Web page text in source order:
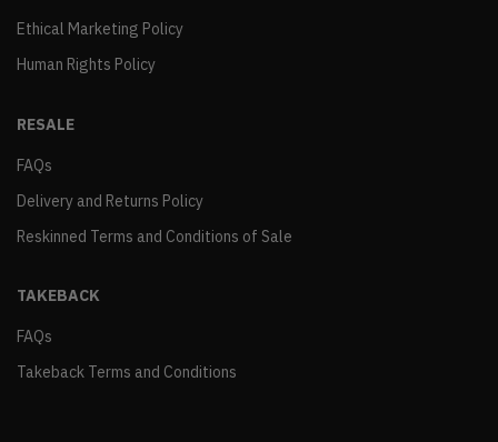
Ethical Marketing Policy
Human Rights Policy
RESALE
FAQs
Delivery and Returns Policy
Reskinned Terms and Conditions of Sale
TAKEBACK
FAQs
Takeback Terms and Conditions